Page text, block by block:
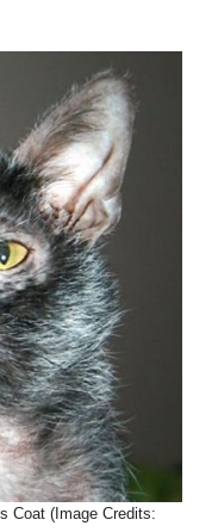
Coat (Image Credits: